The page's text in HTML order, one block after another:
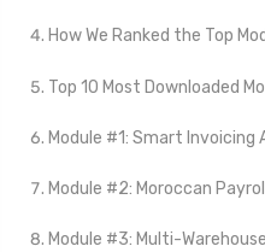
How We Ranked the Top
Top 10 Most Downloaded
Module #1: Smart
Module #2: Moroccan
Module #3: Multi-